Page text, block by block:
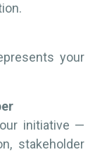
your
initiative —
stakeholder